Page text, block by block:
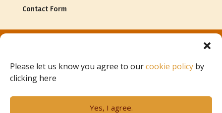
Please let us know you agree to ourcookie policy by
clicking here
Yes, I agree.
Contact Form